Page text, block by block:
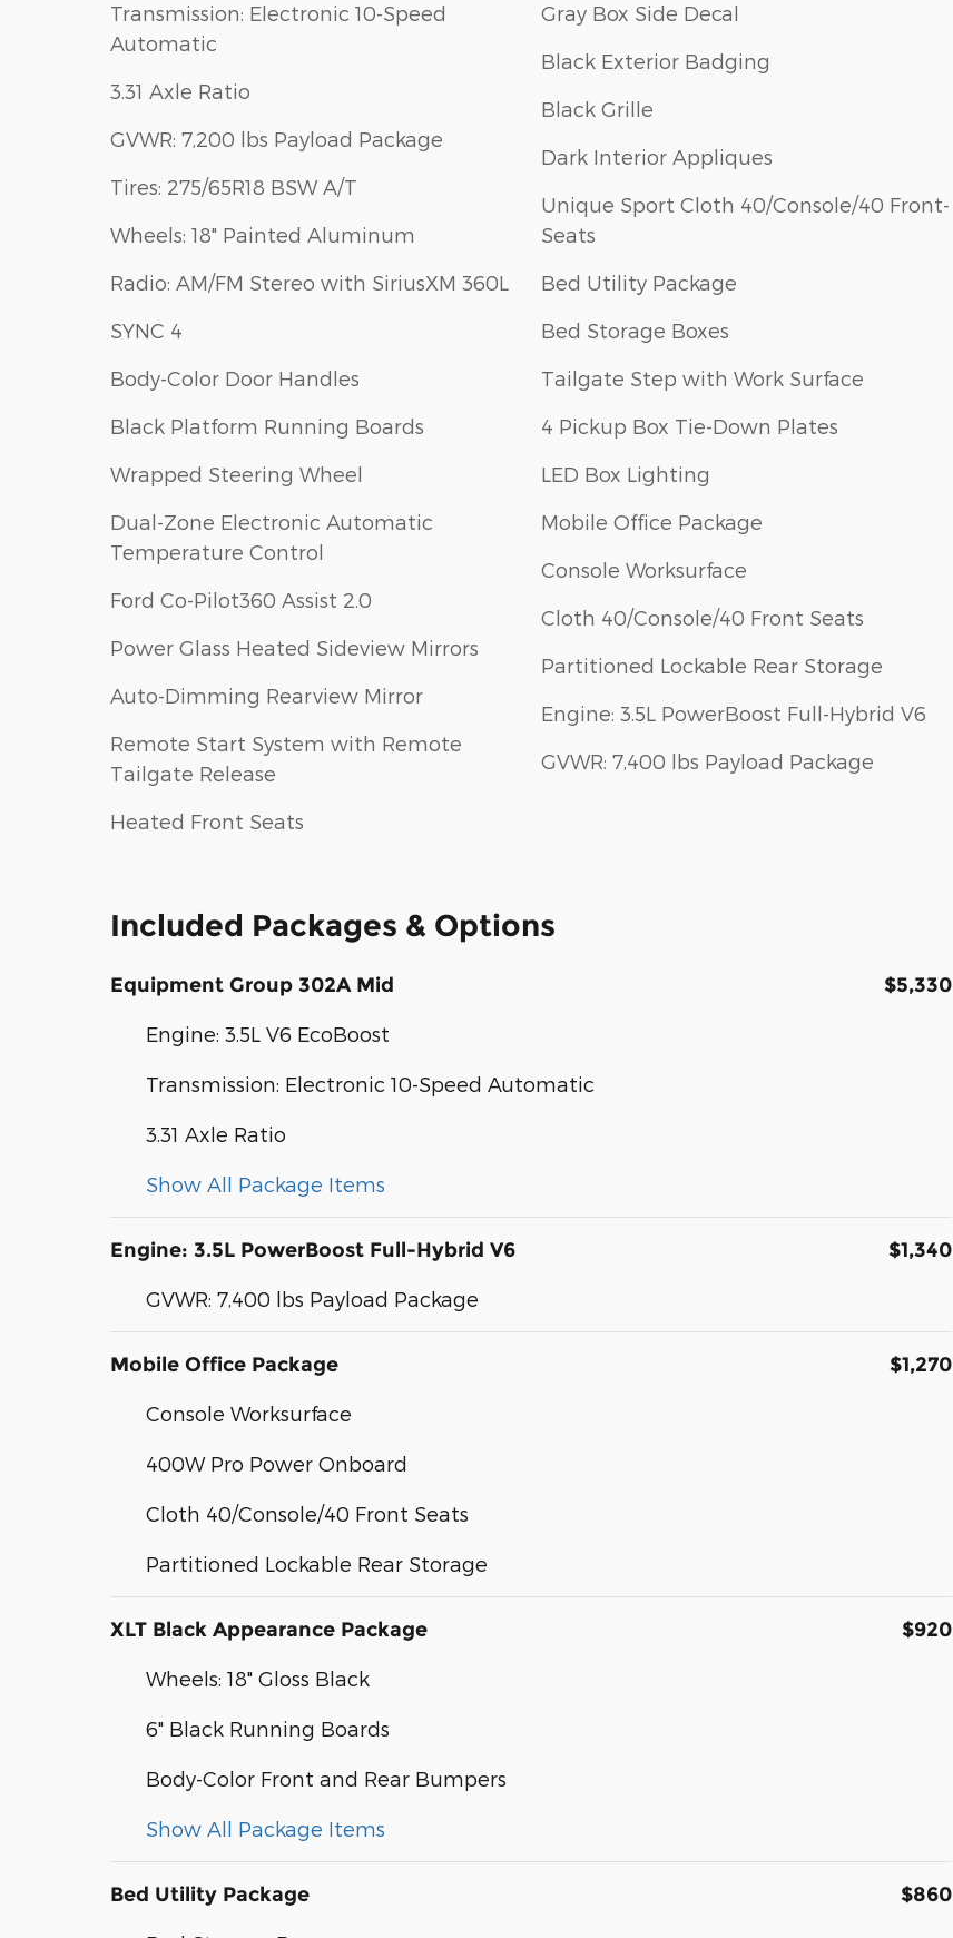
Transmission: Electronic 10-Speed
Automatic
3.31 Axle Ratio
GVWR: 7,200 lbs Payload Package
Tires: 275/65R18 BSW A/T
Wheels: 18" Painted Aluminum
Radio: AM/FM Stereo with SiriusXM 360L
SYNC 4
Body-Color Door Handles
Black Platform Running Boards
Wrapped Steering Wheel
Dual-Zone Electronic Automatic
Temperature Control
Ford Co-Pilot360 Assist 2.0
Power Glass Heated Sideview Mirrors
Auto-Dimming Rearview Mirror
Remote Start System with Remote
Tailgate Release
Heated Front Seats
Gray Box Side Decal
Black Exterior Badging
Black Grille
Dark Interior Appliques
Unique Sport Cloth 40/Console/40 Front-
Seats
Bed Utility Package
Bed Storage Boxes
Tailgate Step with Work Surface
4 Pickup Box Tie-Down Plates
LED Box Lighting
Mobile Office Package
Console Worksurface
Cloth 40/Console/40 Front Seats
Partitioned Lockable Rear Storage
Engine: 3.5L PowerBoost Full-Hybrid V6
GVWR: 7,400 lbs Payload Package
Included Packages & Options
Equipment Group 302A Mid $5,330
Engine: 3.5L V6 EcoBoost
Transmission: Electronic 10-Speed Automatic
3.31 Axle Ratio
Show All Package Items
Engine: 3.5L PowerBoost Full-Hybrid V6 $1,340
GVWR: 7,400 lbs Payload Package
Mobile Office Package $1,270
Console Worksurface
400W Pro Power Onboard
Cloth 40/Console/40 Front Seats
Partitioned Lockable Rear Storage
XLT Black Appearance Package $920
Wheels: 18" Gloss Black
6" Black Running Boards
Body-Color Front and Rear Bumpers
Show All Package Items
Bed Utility Package $860